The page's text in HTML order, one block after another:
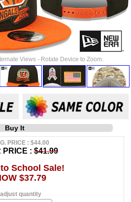
Views - Rotate Device to Zoom.
Buy It
PRICE : $44.00
PRICE :$41.99
School Sale!
$37.79
adjust quantity